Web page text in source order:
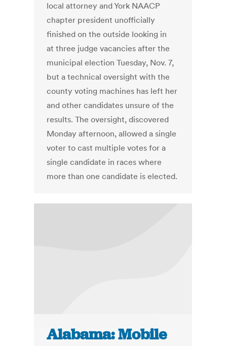
local attorney and York NAACP
chapter president unofficially
finished on the outside looking in
at three judge vacancies after the
municipal election Tuesday, Nov. 7,
but a technical oversight with the
county voting machines has left her
and other candidates unsure of the
results. The oversight, discovered
Monday afternoon, allowed a single
voter to cast multiple votes for a
single candidate in races where
more than one candidate is elected.
Alabama: Mobile